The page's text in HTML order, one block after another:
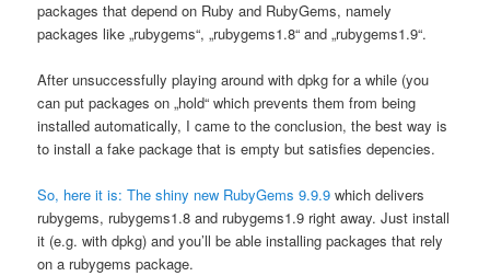
packages that depend on Ruby and RubyGems, namely
packages like „rubygems“, „rubygems1.8“ and „rubygems1.9“.
After unsuccessfully playing around with dpkg for a while (you
can put packages on „hold“ which prevents them from being
installed automatically, I came to the conclusion, the best way is
to install a fake package that is empty but satisfies depencies.
So, here it is: The shiny new RubyGems 9.9.9 which delivers
rubygems, rubygems1.8 and rubygems1.9 right away. Just install
it (e.g. with dpkg) and you’ll be able installing packages that rely
on a rubygems package.